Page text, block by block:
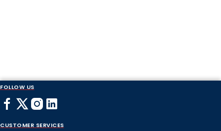
FOLLOW US
CUSTOMER SERVICES